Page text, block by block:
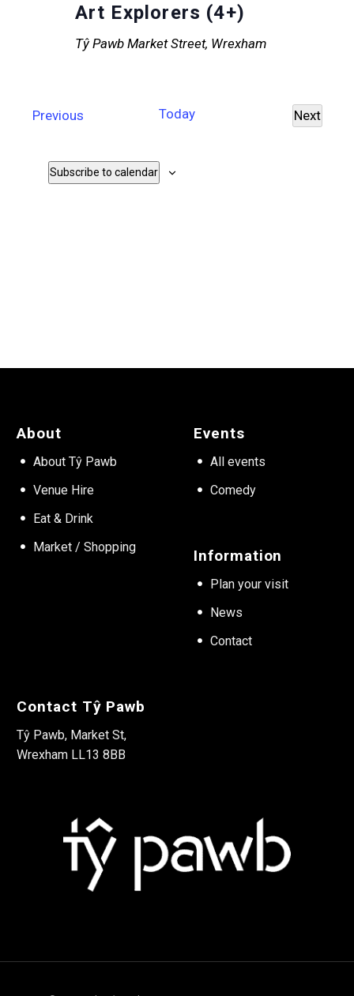
Art Explorers (4+)
Tŷ Pawb Market Street, Wrexham
PreviousEvents Today
Next
Subscribe to calendar
About
About Tŷ Pawb
Venue Hire
Eat & Drink
Market / Shopping
Events
All events
Comedy
Information
Plan your visit
News
Contact
Contact Tŷ Pawb
Tŷ Pawb, Market St,
Wrexham LL13 8BB